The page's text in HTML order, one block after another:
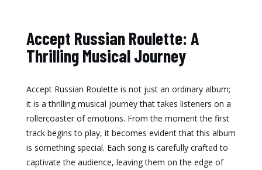
Accept Russian Roulette: A
Thrilling Musical Journey
Accept Russian Roulette is not just an ordinary album;
it is a thrilling musical journey that takes listeners on a
rollercoaster of emotions. From the moment the first
track begins to play, it becomes evident that this album
is something special. Each song is carefully crafted to
captivate the audience, leaving them on the edge of